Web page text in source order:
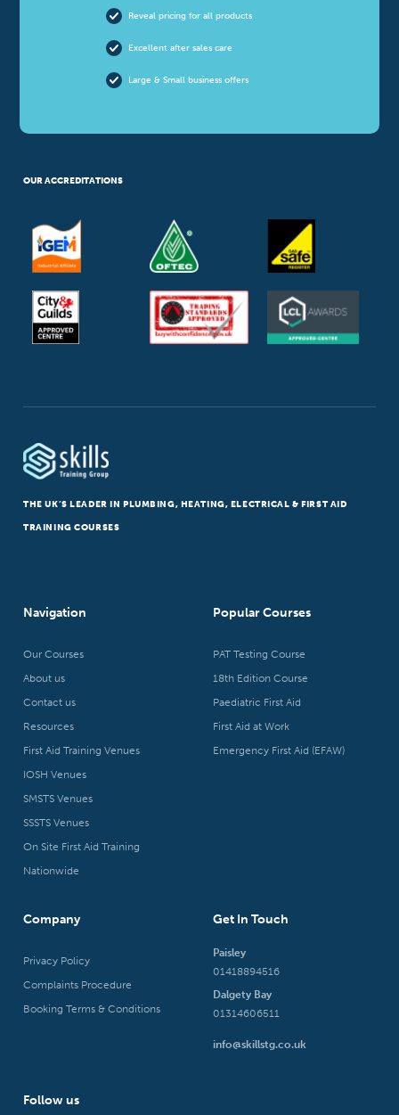
Reveal pricing for all products
Excellent after sales care
Large & Small business offers
OUR ACCREDITATIONS
THE UK’S LEADER IN PLUMBING, HEATING, ELECTRICAL & FIRST AID
TRAINING COURSES
Navigation
Our Courses
About us
Contact us
Resources
First Aid Training Venues
IOSH Venues
SMSTS Venues
SSSTS Venues
On Site First Aid Training
Nationwide
Popular Courses
PAT Testing Course
18th Edition Course
Paediatric First Aid
First Aid at Work
Emergency First Aid (EFAW)
Company
Privacy Policy
Complaints Procedure
Booking Terms & Conditions
Get In Touch
Paisley
01418894516
Dalgety Bay
01314606511
info@skillstg.co.uk
Follow us